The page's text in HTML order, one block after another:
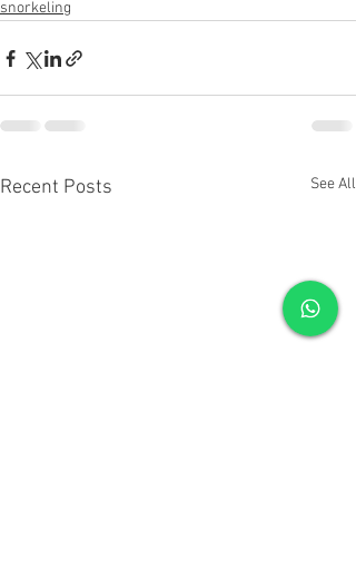
snorkeling
Recent Posts See All